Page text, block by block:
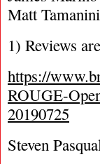
Matt Tamanini
1) Reviews
https://
ROUGE-
20190725
Steven